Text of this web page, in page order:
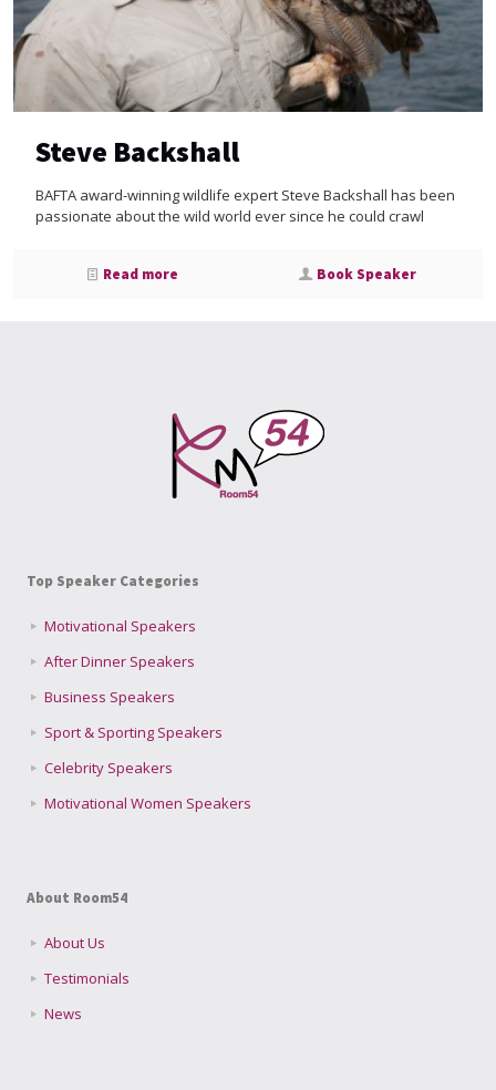
Steve Backshall
BAFTA award-winning wildlife expert Steve Backshall has been
passionate about the wild world ever since he could crawl
Read more Book Speaker
Top Speaker Categories
Motivational Speakers
After Dinner Speakers
Business Speakers
Sport & Sporting Speakers
Celebrity Speakers
Motivational Women Speakers
About Room54
About Us
Testimonials
News